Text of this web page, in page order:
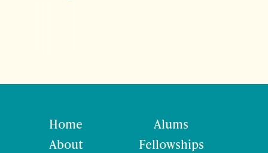
Home
About
Alums
Fellowships